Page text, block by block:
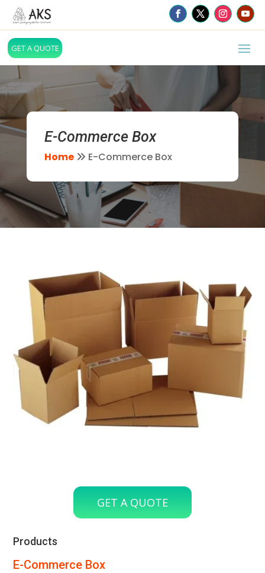
GET A QUOTE
E-Commerce Box
Home E-Commerce Box
GET A QUOTE
Products
E-Commerce Box